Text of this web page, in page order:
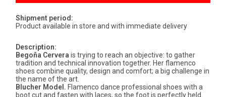
Shipment period:
Product available in store and with immediate delivery
Description:
Begoña Cervera is trying to reach an objective: to gather
tradition and technical innovation together. Her flamenco
shoes combine quality, design and comfort; a big challenge in
the name of the art.
Blucher Model. Flamenco dance professional shoes with a
boot cut and fasten with laces, so the foot is perfectly held.